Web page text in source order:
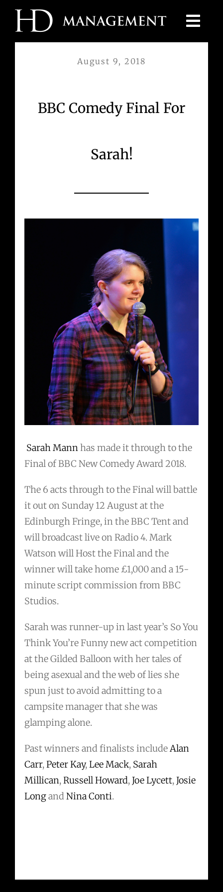
Skip
content
August 9, 2018
BBC Comedy Final For
Sarah!
Sarah Mannhas made it through to the
Final of BBC New Comedy Award 2018.
The 6 acts through to the Final will battle
it out on Sunday 12 August at the
Edinburgh Fringe, in the BBC Tent and
will broadcast live on Radio 4. Mark
Watson will Host the Final and the
winner will take home £1,000 and a 15-
minute script commission from BBC
Studios.
Sarah was runner-up in last year’s So You
Think You’re Funny new act competition
at the Gilded Balloon with her tales of
being asexual and the web of lies she
spun just to avoid admitting to a
campsite manager that she was
glamping alone.
Past winners and finalists includeAlan
Carr,Peter Kay,Lee Mack, Sarah
Millican,Russell Howard,Joe Lycett,Josie
LongandNina Conti.